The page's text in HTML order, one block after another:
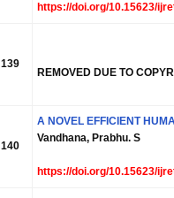
https://doi.org/10.15623/
139
REMOVED DUE TO
140
A NOVEL EFFICIENT
Vandhana, Prabhu. S
https://doi.org/10.15623/